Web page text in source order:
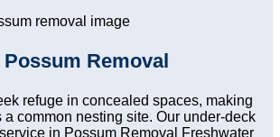
Removal
refuge in concealed spaces, making
a common nesting site. Our under-deck
in Possum Removal Freshwater